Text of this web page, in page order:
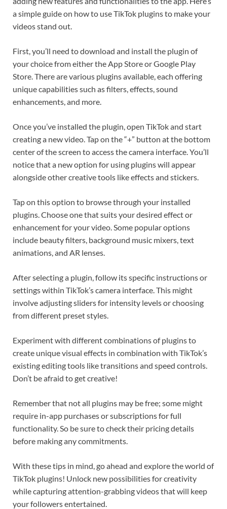
a simple guide on how to use TikTok plugins to make your
videos stand out.
First, you’ll need to download and install the plugin of
your choice from either the App Store or Google Play
Store. There are various plugins available, each offering
unique capabilities such as filters, effects, sound
enhancements, and more.
Once you’ve installed the plugin, open TikTok and start
creating a new video. Tap on the “+” button at the bottom
center of the screen to access the camera interface. You’ll
notice that a new option for using plugins will appear
alongside other creative tools like effects and stickers.
Tap on this option to browse through your installed
plugins. Choose one that suits your desired effect or
enhancement for your video. Some popular options
include beauty filters, background music mixers, text
animations, and AR lenses.
After selecting a plugin, follow its specific instructions or
settings within TikTok’s camera interface. This might
involve adjusting sliders for intensity levels or choosing
from different preset styles.
Experiment with different combinations of plugins to
create unique visual effects in combination with TikTok’s
existing editing tools like transitions and speed controls.
Don’t be afraid to get creative!
Remember that not all plugins may be free; some might
require in-app purchases or subscriptions for full
functionality. So be sure to check their pricing details
before making any commitments.
With these tips in mind, go ahead and explore the world of
TikTok plugins! Unlock new possibilities for creativity
while capturing attention-grabbing videos that will keep
your followers entertained.